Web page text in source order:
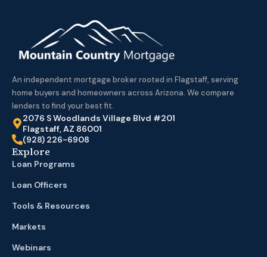
An independent mortgage broker rooted in Flagstaff, serving
home buyers and homeowners across Arizona. We compare
lenders to find your best fit.
2076 S Woodlands Village Blvd #201
Flagstaff, AZ 86001
(928) 226-6908
Explore
Loan Programs
Loan Officers
Tools & Resources
Markets
Webinars